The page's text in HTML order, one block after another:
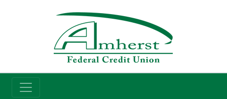
Credit Union